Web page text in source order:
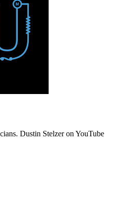
Dustin Stelzer on YouTube